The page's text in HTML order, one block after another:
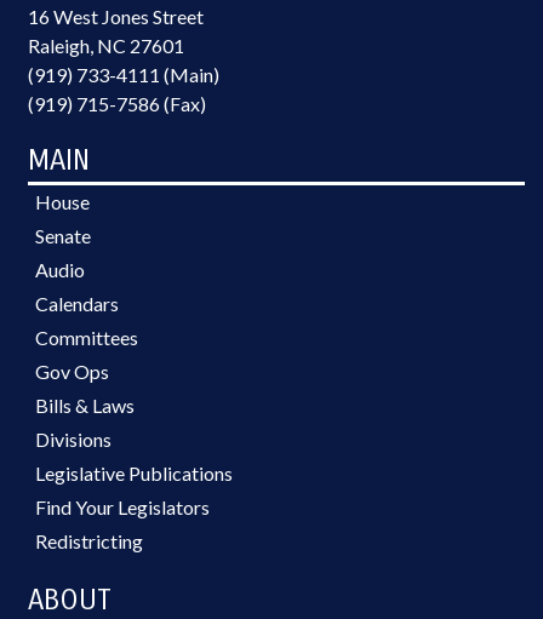
16 West Jones Street
Raleigh, NC 27601
(919) 733-4111 (Main)
(919) 715-7586 (Fax)
MAIN
House
Senate
Audio
Calendars
Committees
Gov Ops
Bills & Laws
Divisions
Legislative Publications
Find Your Legislators
Redistricting
ABOUT